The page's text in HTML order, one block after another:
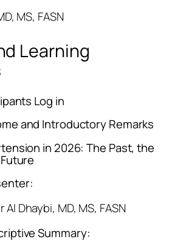
MS, FASN
Learning
Log in
and Introductory Remarks
in 2026: The Past, the
Al Dhaybi, MD, MS, FASN
Summary: